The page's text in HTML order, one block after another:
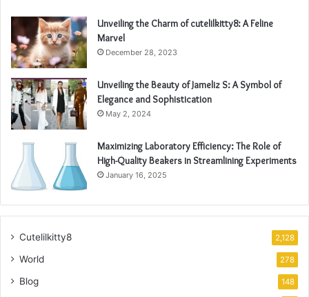
Unveiling the Charm of cutelilkitty8: A Feline
Marvel
December 28, 2023
Unveiling the Beauty of Jameliz S: A Symbol of
Elegance and Sophistication
May 2, 2024
Maximizing Laboratory Efficiency: The Role of
High-Quality Beakers in Streamlining Experiments
January 16, 2025
Cutelilkitty8 2,128
World 278
Blog 148